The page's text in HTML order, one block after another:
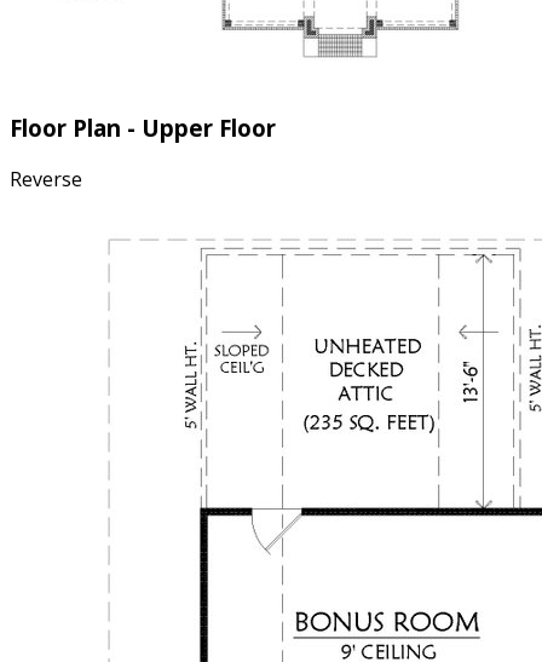
Floor Plan - Upper Floor
Reverse